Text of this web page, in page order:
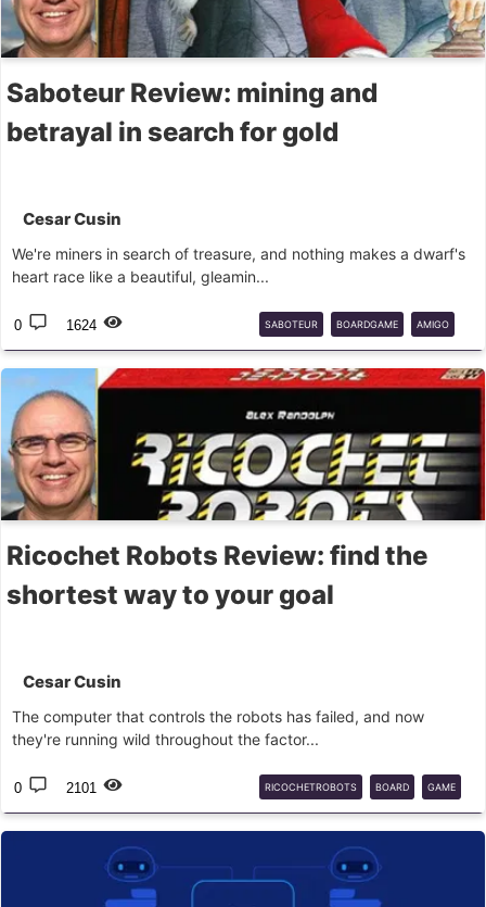
Saboteur Review: mining and
betrayal in search for gold
Cesar Cusin
We're miners in search of treasure, and nothing makes a dwarf's
heart race like a beautiful, gleamin...
0 1624 SABOTEUR BOARDGAME AMIGO
PAPERGAMES
Ricochet Robots Review: find the
shortest way to your goal
Cesar Cusin
The computer that controls the robots has failed, and now
they're running wild throughout the factor...
0 2101 RICOCHETROBOTS BOARD GAME
DEVIR HIG